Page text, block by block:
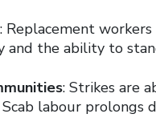
: Replacement
and the ability to
: Strikes are
labour prolongs